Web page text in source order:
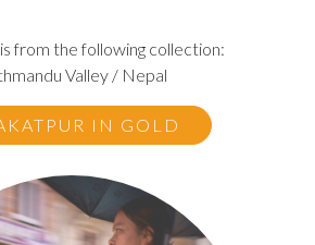
from the following collection:
Valley / Nepal
IN GOLD